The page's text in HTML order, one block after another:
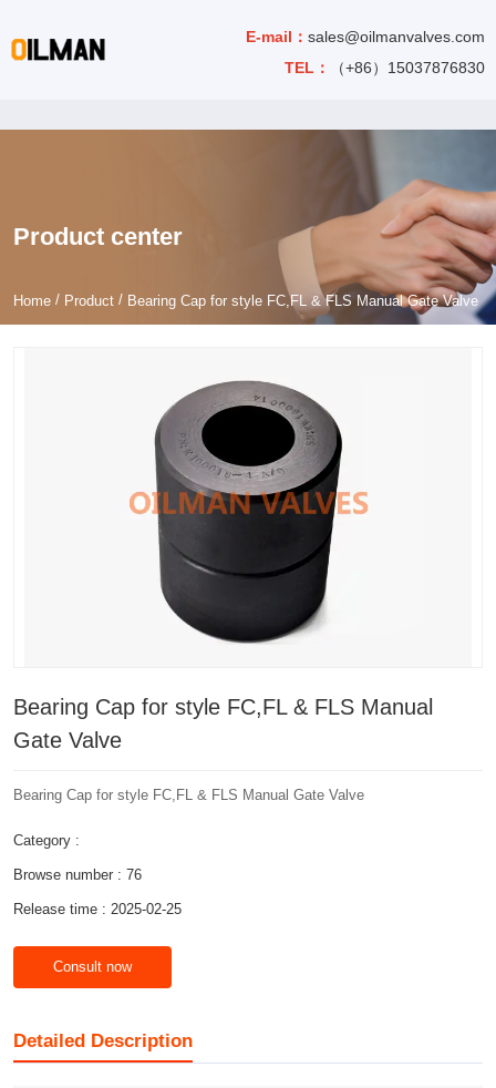
E-mail： sales@oilmanvalves.com
TEL：
（+86）15037876830
Product center
Home / Product / Bearing Cap for style FC,FL & FLS Manual Gate Valve
Bearing Cap for style FC,FL & FLS Manual
Gate Valve
Bearing Cap for style FC,FL & FLS Manual Gate Valve
Category :
Browse number : 76
Release time : 2025-02-25
Consult now
Detailed Description